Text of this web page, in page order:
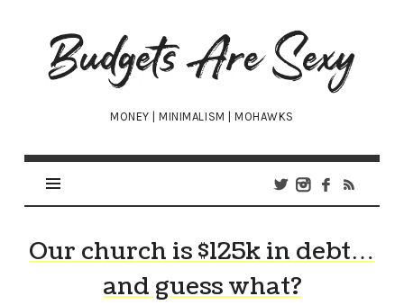
Budgets
Are
Sexy
MONEY | MINIMALISM | MOHAWKS
Our church is $125k in debt…
and guess what?